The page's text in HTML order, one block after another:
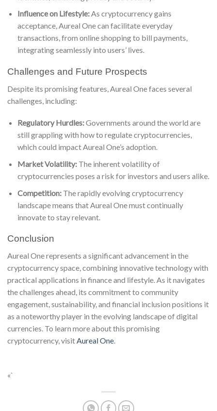
Influence on Lifestyle:As cryptocurrency gains
acceptance, Aureal One can facilitate everyday
transactions, from online shopping to bill payments,
integrating seamlessly into users’ lives.
Challenges and Future Prospects
Despite its promising features, Aureal One faces several
challenges, including:
Regulatory Hurdles:Governments around the world are
still grappling with how to regulate cryptocurrencies,
which could impact Aureal One’s adoption.
Market Volatility:The inherent volatility of
cryptocurrencies poses a risk for investors and users alike.
Competition:The rapidly evolving cryptocurrency
landscape means that Aureal One must continually
innovate to stay relevant.
Conclusion
Aureal One represents a significant advancement in the
cryptocurrency space, combining innovative technology with
practical applications in finance and lifestyle. As it navigates
the challenges ahead, its commitment to community
engagement, sustainability, and financial inclusion positions it
as a noteworthy player in the evolving landscape of digital
currencies. To learn more about this promising
cryptocurrency, visitAureal One.
«`